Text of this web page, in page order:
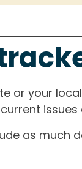
or your
as much